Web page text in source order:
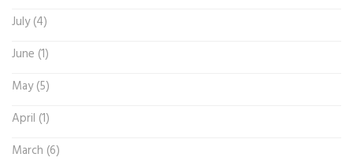
July (4)
June (1)
May (5)
April (1)
March (6)